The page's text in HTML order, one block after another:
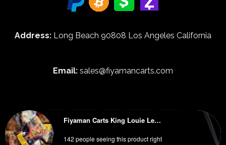
Address: Long Beach 90808 Los Angeles California
Email: sales@fiyamancarts.com
HOME BLOG
Fiyaman Carts King Louie Lemonz
142 people seeing this product right